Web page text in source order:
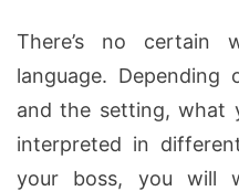
There’s no certain
language. Depending
and the setting, what
interpreted in
your boss, you will